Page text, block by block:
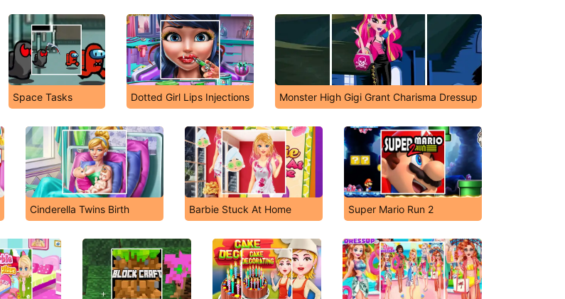
Space Tasks Dotted Girl Lips Injections Monster High Gigi Grant Charisma Dressup
Cinderella Twins Birth Barbie Stuck At Home Super Mario Run 2